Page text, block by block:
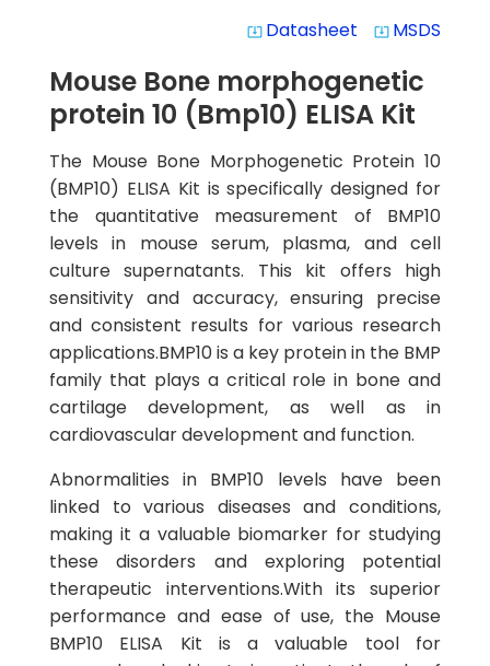
system_update_alt Datasheet system_update_alt MSDS
Mouse Bone morphogenetic
protein 10 (Bmp10) ELISA Kit
The Mouse Bone Morphogenetic Protein 10
(BMP10) ELISA Kit is specifically designed for
the quantitative measurement of BMP10
levels in mouse serum, plasma, and cell
culture supernatants. This kit offers high
sensitivity and accuracy, ensuring precise
and consistent results for various research
applications.BMP10 is a key protein in the BMP
family that plays a critical role in bone and
cartilage development, as well as in
cardiovascular development and function.
Abnormalities in BMP10 levels have been
linked to various diseases and conditions,
making it a valuable biomarker for studying
these disorders and exploring potential
therapeutic interventions.With its superior
performance and ease of use, the Mouse
BMP10 ELISA Kit is a valuable tool for